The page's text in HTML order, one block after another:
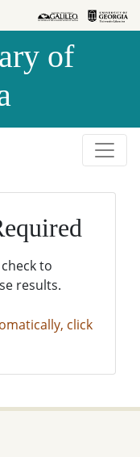
of
to
results.
click